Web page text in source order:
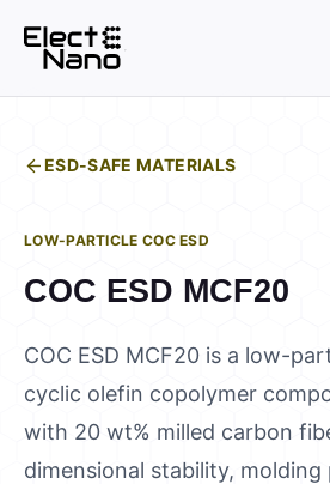
ESD-SAFE MATERIALS
LOW-PARTICLE COC ESD
COC ESD MCF20
COC ESD MCF20 is a low-
cyclic olefin copolymer
with 20 wt% milled carbon
dimensional stability,